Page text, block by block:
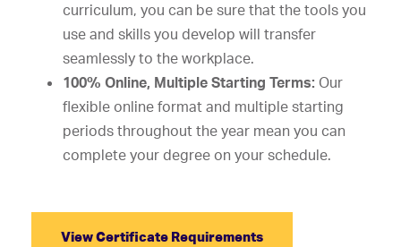
curriculum, you can be sure that the tools you
use and skills you develop will transfer
seamlessly to the workplace.
100% Online, Multiple Starting Terms: Our
flexible online format and multiple starting
periods throughout the year mean you can
complete your degree on your schedule.
View Certificate Requirements